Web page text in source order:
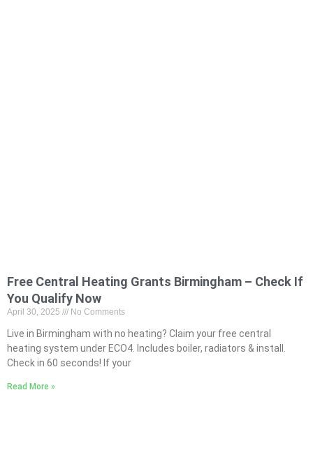
Free Central Heating Grants Birmingham – Check If
You Qualify Now
April 30, 2025 No Comments
Live in Birmingham with no heating? Claim your free central
heating system under ECO4. Includes boiler, radiators & install.
Check in 60 seconds! If your
Read More »